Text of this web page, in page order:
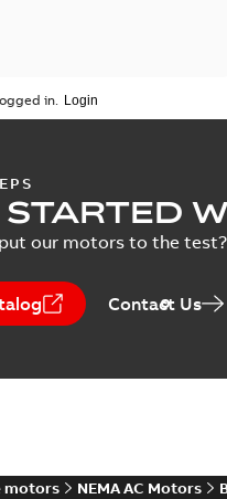
in.
STARTED
our motors to the
Contact Us
motors NEMA AC Motors